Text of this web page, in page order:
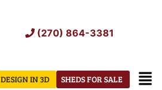
(270) 864-3381
SHEDS FOR SALE
DESIGN IN 3D